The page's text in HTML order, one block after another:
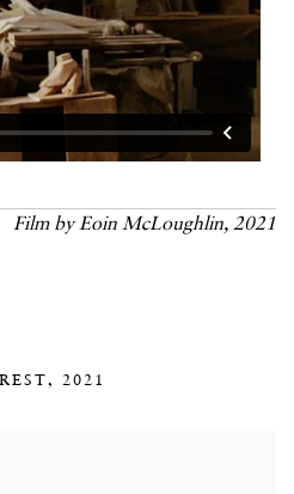
Film by Eoin McLoughlin, 2021
2021